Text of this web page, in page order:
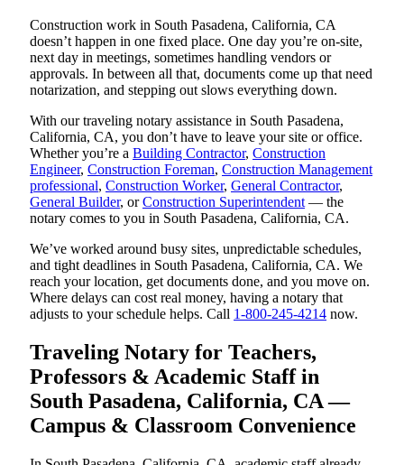
Construction work in South Pasadena, California, CA
doesn’t happen in one fixed place. One day you’re on-site,
next day in meetings, sometimes handling vendors or
approvals. In between all that, documents come up that need
notarization, and stepping out slows everything down.
With our traveling notary assistance in South Pasadena,
California, CA, you don’t have to leave your site or office.
Whether you’re a Building Contractor, Construction
Engineer, Construction Foreman, Construction Management
professional, Construction Worker, General Contractor,
General Builder, orConstruction Superintendent — the
notary comes to you in South Pasadena, California, CA.
We’ve worked around busy sites, unpredictable schedules,
and tight deadlines in South Pasadena, California, CA. We
reach your location, get documents done, and you move on.
Where delays can cost real money, having a notary that
adjusts to your schedule helps. Call 1-800-245-4214 now.
Traveling Notary for Teachers,
Professors & Academic Staff in
South Pasadena, California, CA —
Campus & Classroom Convenience